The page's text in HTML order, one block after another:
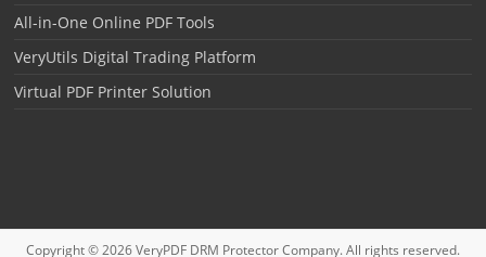
All-in-One Online PDF Tools
VeryUtils Digital Trading Platform
Virtual PDF Printer Solution
Copyright © 2026VeryPDF DRM ProtectorCompany. All rights reserved.